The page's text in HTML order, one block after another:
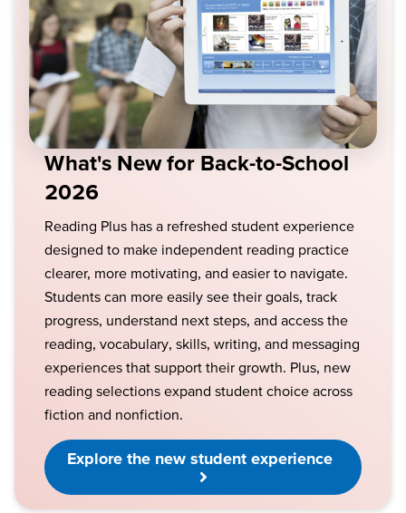
What's New for Back-to-School
2026
Reading Plus has a refreshed student experience
designed to make independent reading practice
clearer, more motivating, and easier to navigate.
Students can more easily see their goals, track
progress, understand next steps, and access the
reading, vocabulary, skills, writing, and messaging
experiences that support their growth. Plus, new
reading selections expand student choice across
fiction and nonfiction.
Explore the new student experience